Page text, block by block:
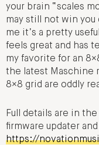
your brain “scales
may still not win you
me it’s a pretty
feels great and has
my favorite for an
the latest Maschine
8×8 grid are oddly
Full details are in
firmware updater and
https://